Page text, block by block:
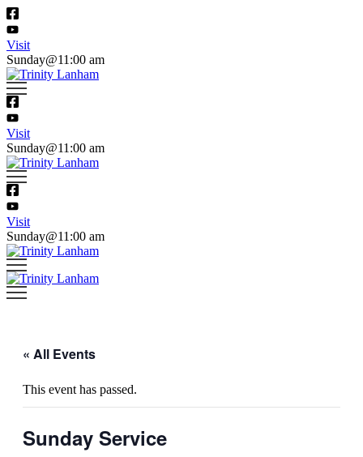
Visit
Sunday@11:00 am
Visit
Sunday@11:00 am
Visit
Sunday@11:00 am
« All Events
This event has passed.
Sunday Service